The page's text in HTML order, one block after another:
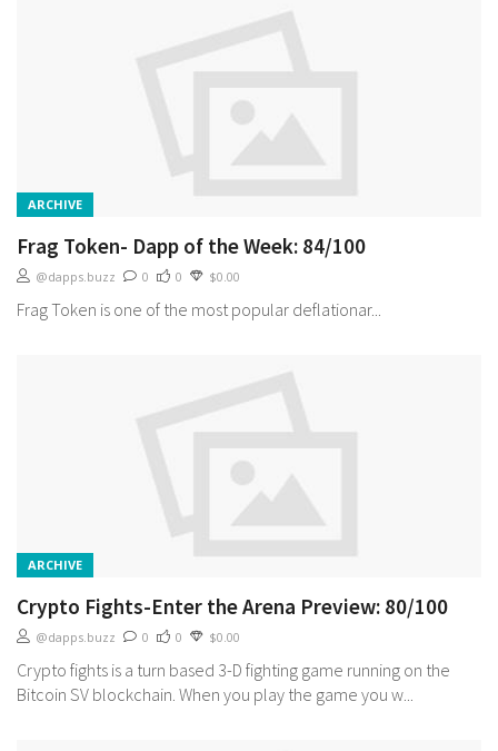
ARCHIVE
Frag Token- Dapp of the Week: 84/100
@dapps.buzz 0 0 $0.00
Frag Token is one of the most popular deflationar...
ARCHIVE
Crypto Fights-Enter the Arena Preview: 80/100
@dapps.buzz 0 0 $0.00
Crypto fights is a turn based 3-D fighting game running on the
Bitcoin SV blockchain. When you play the game you w...